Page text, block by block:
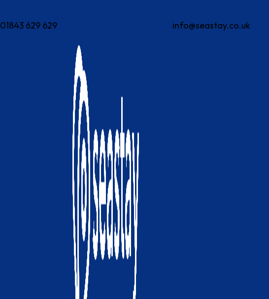
01843 629 629 info@seastay.co.uk